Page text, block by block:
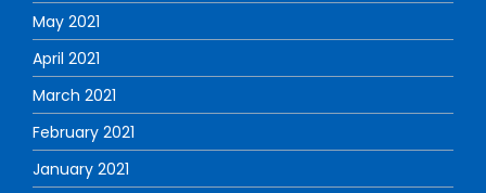
May 2021
April 2021
March 2021
February 2021
January 2021